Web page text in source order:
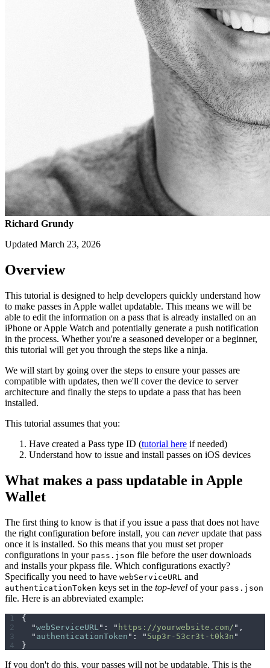
Richard Grundy
Updated March 23, 2026
Overview
This tutorial is designed to help developers quickly understand how
to make passes in Apple wallet updatable. This means we will be
able to edit the information on a pass that is already installed on an
iPhone or Apple Watch and potentially generate a push notification
in the process. Whether you're a seasoned developer or a beginner,
this tutorial will get you through the steps like a ninja.
We will start by going over the steps to ensure your passes are
compatible with updates, then we'll cover the device to server
architecture and finally the steps to update a pass that has been
installed.
This tutorial assumes that you:
Have created a Pass type ID (tutorial here if needed)
Understand how to issue and install passes on iOS devices
What makes a pass updatable in Apple
Wallet
The first thing to know is that if you issue a pass that does not have
the right configuration before install, you can neverupdate that pass
once it is installed. So this means that you must set proper
configurations in your pass.json file before the user downloads
and installs your pkpass file. Which configurations exactly?
Specifically you need to have webServiceURL and
authenticationToken keys set in the top-level of your pass.json
file. Here is an abbreviated example:
{
  "
webServiceURL " : " https://yourwebsite.com/ " ,
  "
authenticationToken " : " 5up3r-53cr3t-t0k3n "
}
If you don't do this, your passes will not be updatable. This is the